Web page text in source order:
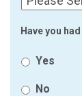
Have you
Yes
No